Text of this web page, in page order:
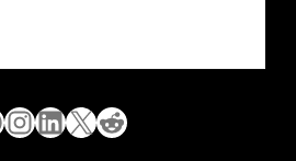
Instagram
LinkedIn
X Reddit